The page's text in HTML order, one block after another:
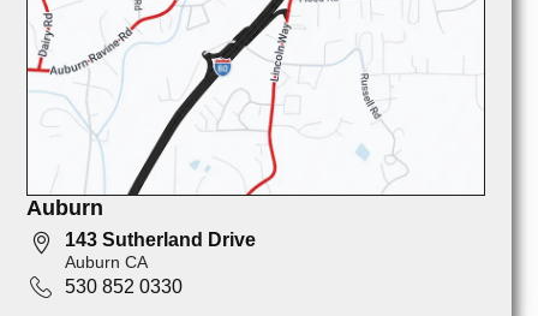
Auburn
143 Sutherland Drive
Auburn CA
530 852 0330